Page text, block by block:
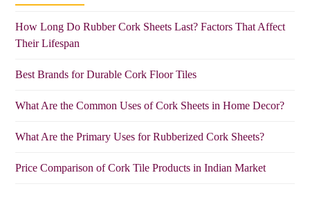
How Long Do Rubber Cork Sheets Last? Factors That Affect
Their Lifespan
Best Brands for Durable Cork Floor Tiles
What Are the Common Uses of Cork Sheets in Home Decor?
What Are the Primary Uses for Rubberized Cork Sheets?
Price Comparison of Cork Tile Products in Indian Market